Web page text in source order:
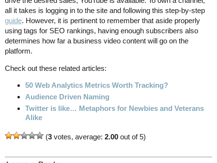
all it takes is logging in to the site and following this step-by-step
guide. However, it is pertinent to remember that aside properly
using tags for SEO rankings, having enough subscribers also
determines how far a business video content will go on the
platform.
Check out these related articles:
50 Web Analytics Metrics Worth Tracking?
Audience Driven Naming
Twitter is like… Metaphors for Newbies and Veterans
Alike
(3 votes, average: 2.00 out of 5)